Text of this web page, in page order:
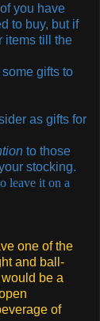
you have
to buy, but if
items till the
gifts to
as gifts for
to those
stocking.
leave it on a
one of the
and ball-
be a
of